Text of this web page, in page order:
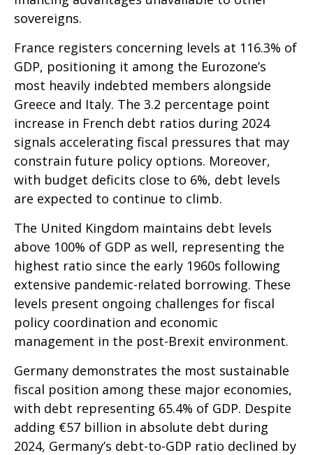
sovereigns.
France registers concerning levels at 116.3% of
GDP, positioning it among the Eurozone’s
most heavily indebted members alongside
Greece and Italy. The 3.2 percentage point
increase in French debt ratios during 2024
signals accelerating fiscal pressures that may
constrain future policy options. Moreover,
with budget deficits close to 6%, debt levels
are expected to continue to climb.
The United Kingdom maintains debt levels
above 100% of GDP as well, representing the
highest ratio since the early 1960s following
extensive pandemic-related borrowing. These
levels present ongoing challenges for fiscal
policy coordination and economic
management in the post-Brexit environment.
Germany demonstrates the most sustainable
fiscal position among these major economies,
with debt representing 65.4% of GDP. Despite
adding €57 billion in absolute debt during
2024, Germany’s debt-to-GDP ratio declined by